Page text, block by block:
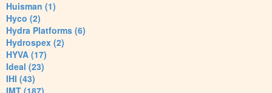
Huisman (1)
Hyco (2)
Hydra Platforms (6)
Hydrospex (2)
HYVA (17)
Ideal (23)
IHI (43)